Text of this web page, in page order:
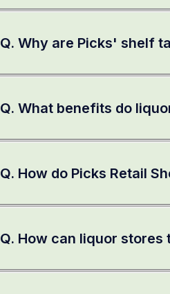
Q. Why are Picks' shelf
Q. What benefits do
Q. How do Picks Retail
Q. How can liquor stores